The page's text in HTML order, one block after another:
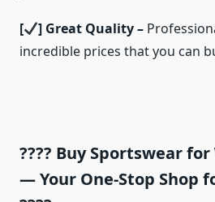
[ ] Great Quality –
incredible prices that you can
???? Buy Sportswear
— Your One-Stop Shop